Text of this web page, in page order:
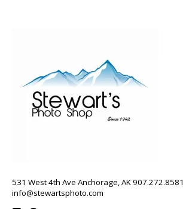
531 West 4th Ave Anchorage, AK 907.272.8581
info@stewartsphoto.com